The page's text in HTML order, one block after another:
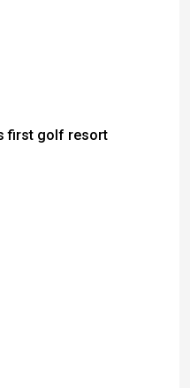
first golf resort